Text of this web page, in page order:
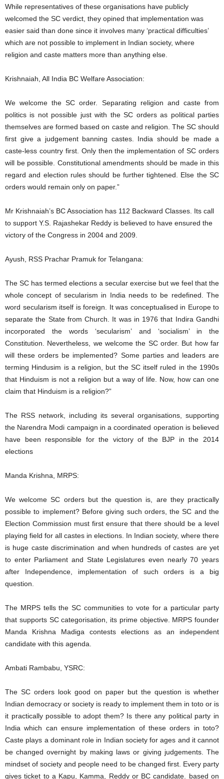
While representatives of these organisations have publicly
welcomed the SC verdict, they opined that implementation was
easier said than done since it involves many ‘practical difficulties’
which are not possible to implement in Indian society, where
religion and caste matters more than anything else.
Krishnaiah, All India BC Welfare Association:
We welcome the SC order. Separating religion and caste from
politics is not possible just with the SC orders as political parties
themselves are formed based on caste and religion. The SC should
first give a judgement banning castes. India should be made a
caste-less country first. Only then the implementation of SC orders
will be possible. Constitutional amendments should be made in this
regard and election rules should be further tightened. Else the SC
orders would remain only on paper.”
Mr Krishnaiah’s BC Association has 112 Backward Classes. Its call
to support Y.S. Rajashekar Reddy is believed to have ensured the
victory of the Congress in 2004 and 2009.
Ayush, RSS Prachar Pramuk for Telangana:
The SC has termed elections a secular exercise but we feel that the
whole concept of secularism in India needs to be redefined. The
word secularism itself is foreign. It was conceptualised in Europe to
separate the State from Church. It was in 1976 that Indira Gandhi
incorporated the words ‘secularism’ and ‘socialism’ in the
Constitution. Nevertheless, we welcome the SC order. But how far
will these orders be implemented? Some parties and leaders are
terming Hindusim is a religion, but the SC itself ruled in the 1990s
that Hinduism is not a religion but a way of life. Now, how can one
claim that Hinduism is a religion?”
The RSS network, including its several organisations, supporting
the Narendra Modi campaign in a coordinated operation is believed
have been responsible for the victory of the BJP in the 2014
elections
Manda Krishna, MRPS:
We welcome SC orders but the question is, are they practically
possible to implement? Before giving such orders, the SC and the
Election Commission must first ensure that there should be a level
playing field for all castes in elections. In Indian society, where there
is huge caste discrimination and when hundreds of castes are yet
to enter Parliament and State Legislatures even nearly 70 years
after Independence, implementation of such orders is a big
question.
The MRPS tells the SC communities to vote for a particular party
that supports SC categorisation, its prime objective. MRPS founder
Manda Krishna Madiga contests elections as an independent
candidate with this agenda.
Ambati Rambabu, YSRC:
The SC orders look good on paper but the question is whether
Indian democracy or society is ready to implement them in toto or is
it practically possible to adopt them? Is there any political party in
India which can ensure implementation of these orders in toto?
Caste plays a dominant role in Indian society for ages and it cannot
be changed overnight by making laws or giving judgements. The
mindset of society and people need to be changed first. Every party
gives ticket to a Kapu, Kamma, Reddy or BC candidate. based on